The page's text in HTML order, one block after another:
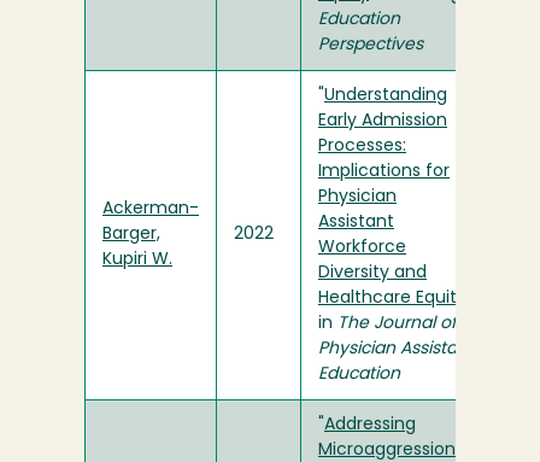
Education
Perspectives
Ackerman-
Barger,
Kupiri W.
2022
Understanding
Early Admission
Processes:
Implications for
Physician
Assistant
Workforce
Diversity and
Healthcare Equity
in The Journal of
Physician Assistant
Education
Addressing
Microaggressions